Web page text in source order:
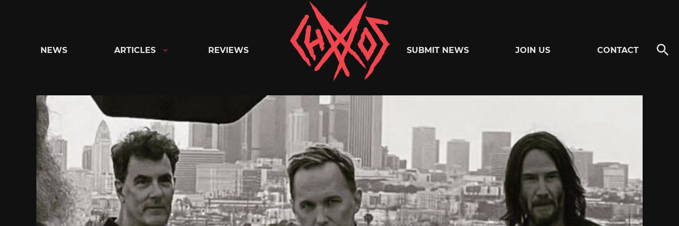
Chaoszine
Metal,
Indie,
Rock
NEWS ARTICLES REVIEWS SUBMIT NEWS JOIN US CONTACT